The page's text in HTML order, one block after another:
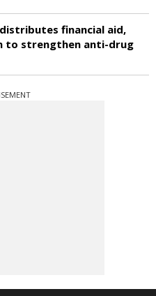
financial aid,
to strengthen anti-drug